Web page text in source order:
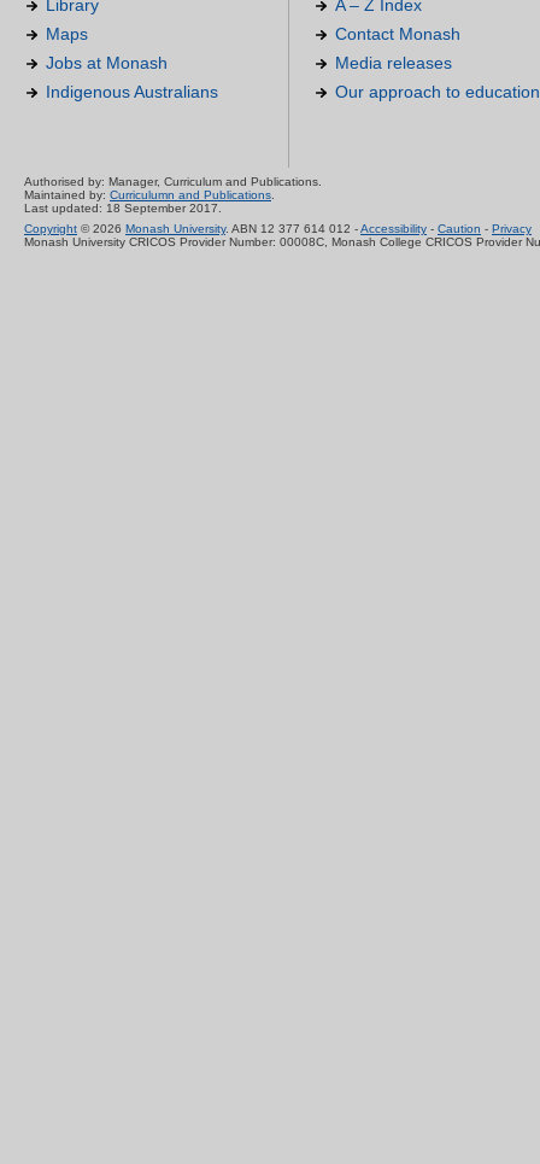
Library
Maps
Jobs at Monash
Indigenous Australians
A – Z Index
Contact Monash
Media releases
Our approach to education
Authorised by: Manager, Curriculum and Publications.
Maintained by: Curriculumn and Publications.
Last updated: 18 September 2017.
Copyright © 2026 Monash University. ABN 12 377 614 012 -Accessibility - Caution - Privacy
Monash University CRICOS Provider Number: 00008C, Monash College CRICOS Provider